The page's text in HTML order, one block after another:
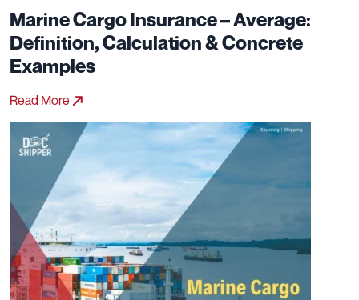
Marine Cargo Insurance – Average:
Definition, Calculation & Concrete
Examples
Read More